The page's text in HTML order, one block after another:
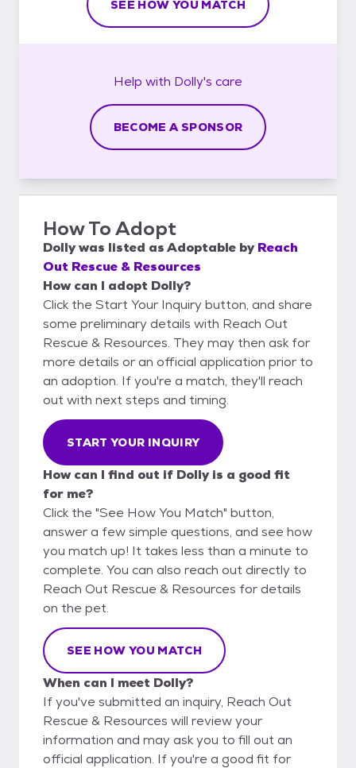
SEE HOW YOU MATCH
Help with Dolly's care
BECOME A SPONSOR
How To Adopt
Dollywas listed asAdoptable by Reach
Out Rescue & Resources
How can I adopt Dolly?
Click the Start Your Inquiry button, and share
some preliminary details with Reach Out
Rescue & Resources. They may then ask for
more details or an official application prior to
an adoption. If you're a match, they'll reach
out with next steps and timing.
START YOUR INQUIRY
How can I find out if Dolly is a good fit
for me?
Click the "See How You Match" button,
answer a few simple questions, and see how
you match up! It takes less than a minute to
complete. You can also reach out directly to
Reach Out Rescue & Resources for details
on the pet.
SEE HOW YOU MATCH
When can I meet Dolly?
If you've submitted an inquiry, Reach Out
Rescue & Resources will review your
information and may ask you to fill out an
official application. If you're a good fit for